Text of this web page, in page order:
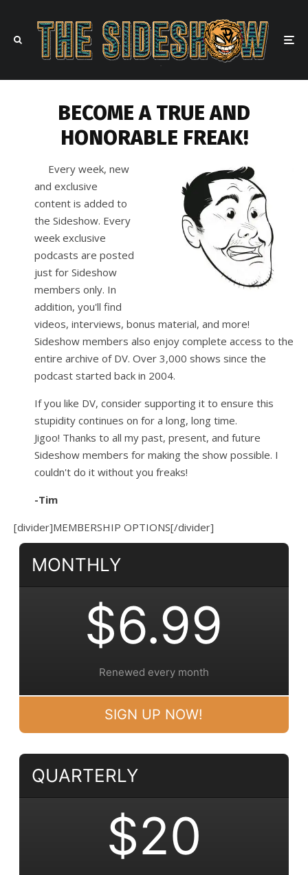
BECOME A TRUE AND
HONORABLE FREAK!
Every week, new
and exclusive
content is added to
the Sideshow. Every
week exclusive
podcasts are posted
just for Sideshow
members only. In
addition, you'll find
videos, interviews, bonus material, and more!
Sideshow members also enjoy complete access to the
entire archive of DV. Over 3,000 shows since the
podcast started back in 2004.
If you like DV, consider supporting it to ensure this
stupidity continues on for a long, long time.
Jigoo! Thanks to all my past, present, and future
Sideshow members for making the show possible. I
couldn't do it without you freaks!
-Tim
[divider]MEMBERSHIP OPTIONS[/divider]
MONTHLY
$6.99
Renewed every month
SIGN UP NOW!
QUARTERLY
$20